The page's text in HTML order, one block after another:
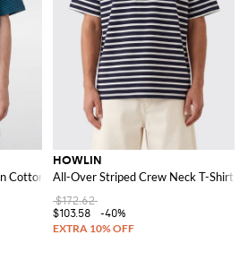
Cotton with Crew Neck
HOWLIN
All-Over Striped Crew Neck T-Shirt
$172.62
$103.58
-40%